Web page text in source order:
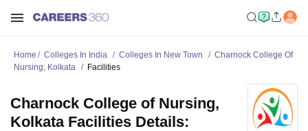
Home Colleges In India Colleges In New Town
Charnock College Of
Nursing, Kolkata
Facilities
Charnock College of Nursing,
Kolkata Facilities Details: